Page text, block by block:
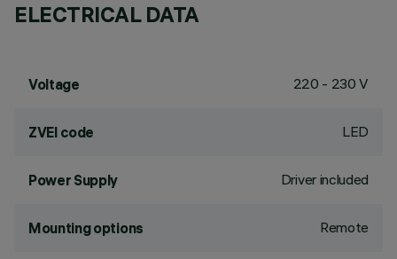
ELECTRICAL DATA
Voltage 220 - 230 V
ZVEI code LED
Power Supply Driver included
Mounting options Remote